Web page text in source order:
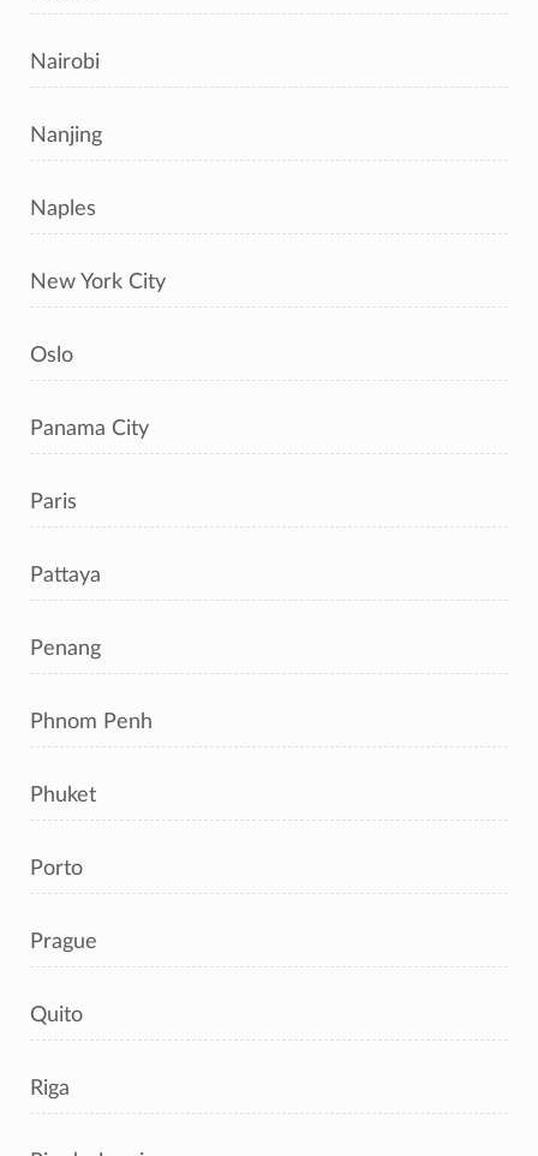
Nairobi
Nanjing
Naples
New York City
Oslo
Panama City
Paris
Pattaya
Penang
Phnom Penh
Phuket
Porto
Prague
Quito
Riga